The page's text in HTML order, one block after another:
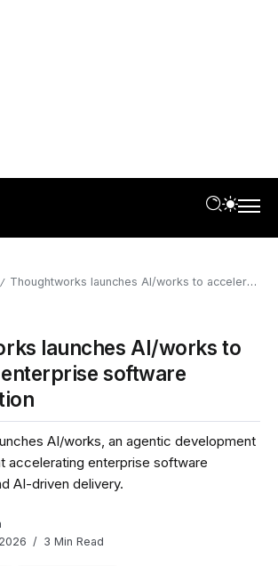
/ Thoughtworks launches AI/works to accelerate enterprise software modernisation
launches AI/works to
software
AI/works, an agentic development
accelerating enterprise software
AI-driven delivery.
3 Min Read